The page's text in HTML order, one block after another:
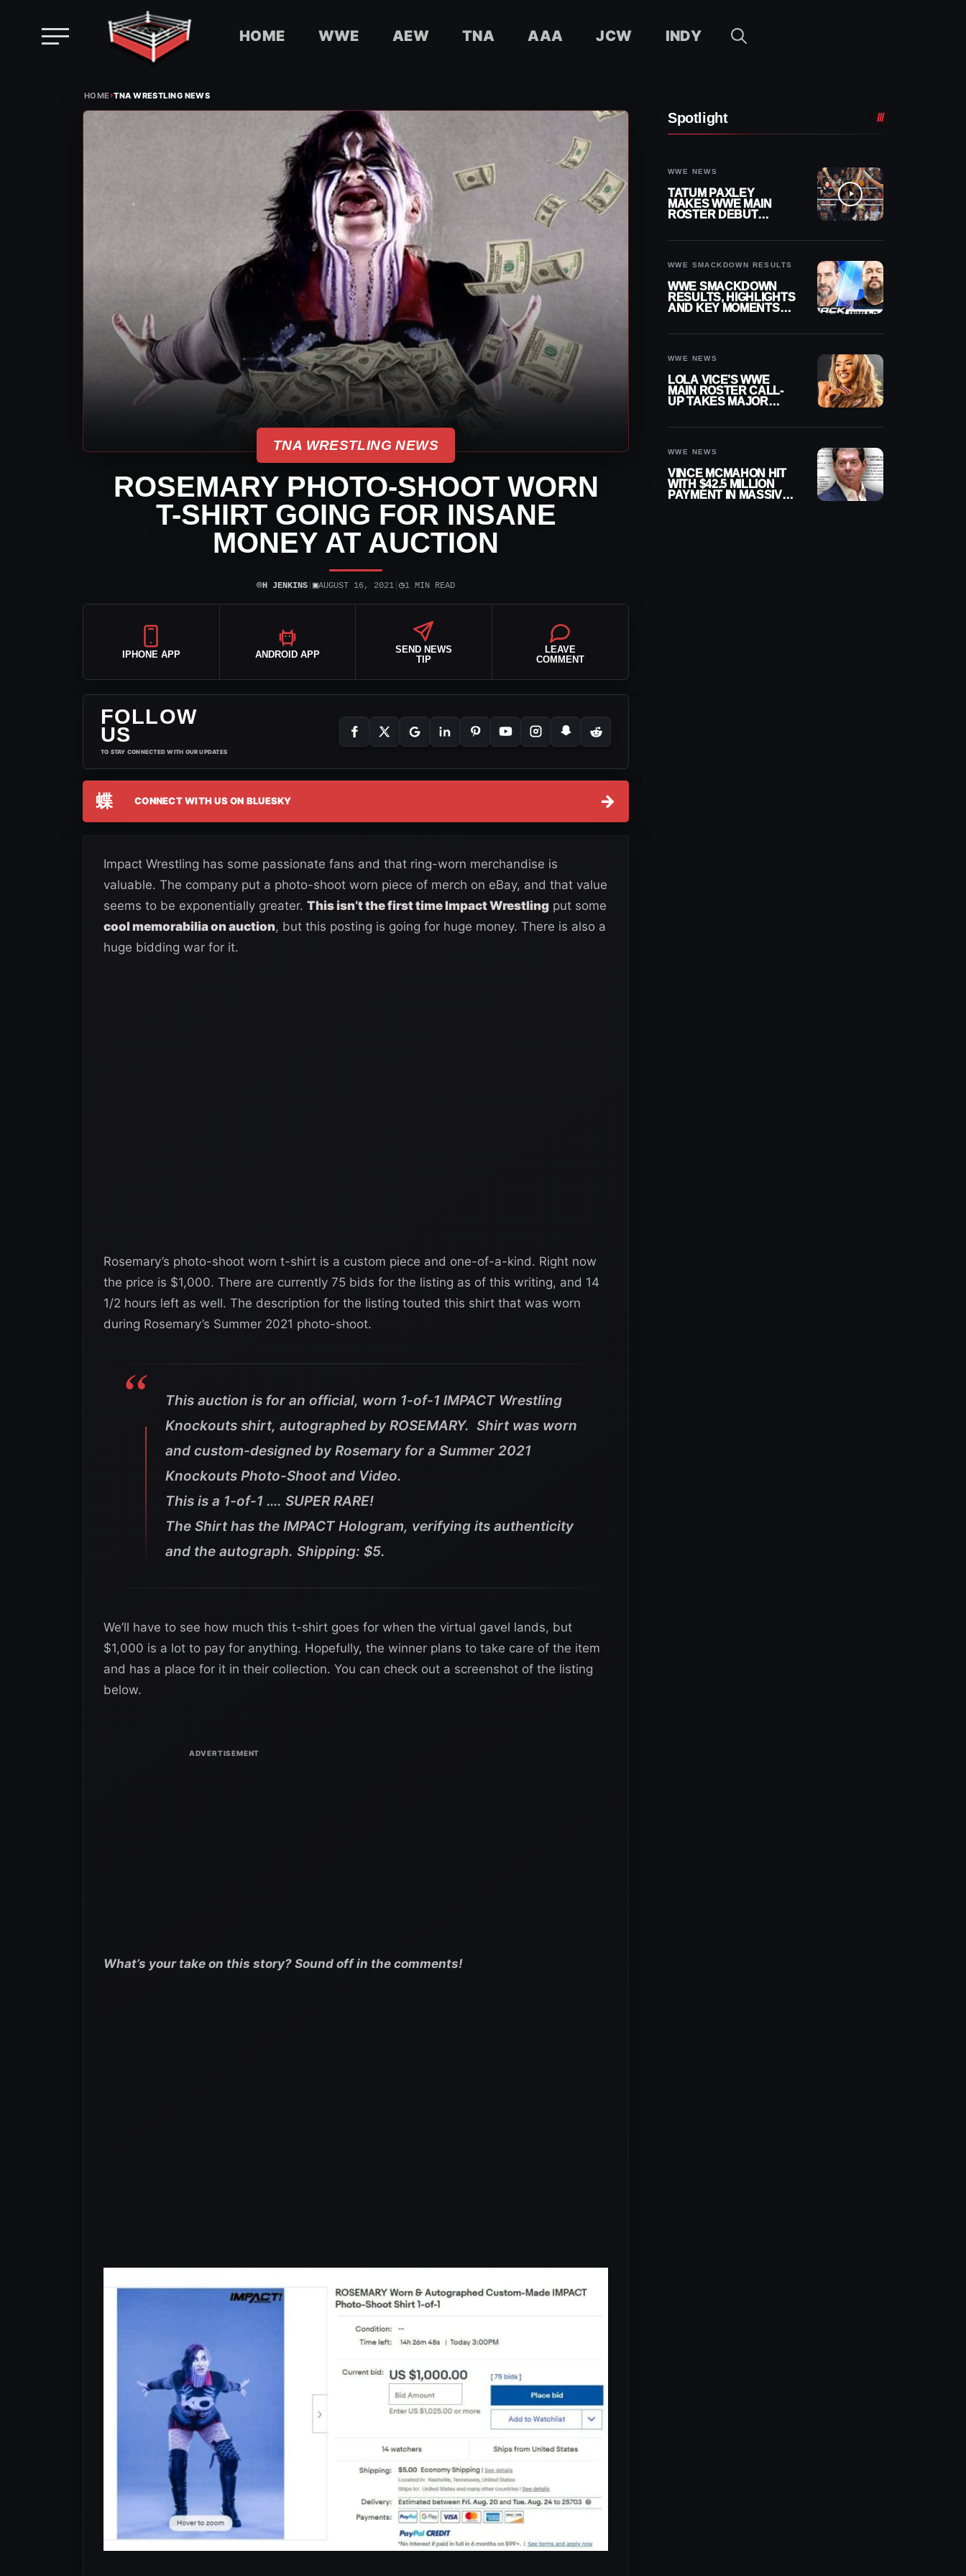
HOME WWE AEW TNA AAA JCW INDY
HOME›TNA WRESTLING NEWS
TNA WRESTLING NEWS
ROSEMARY PHOTO-SHOOT WORN
T-SHIRT GOING FOR INSANE
MONEY AT AUCTION
⌾H JENKINS ▣AUGUST 16, 2021 ◷1 MIN READ
IPHONE APP ANDROID APP
SEND NEWS
TIP
LEAVE
COMMENT
FOLLOW
US
TO STAY CONNECTED WITH OUR UPDATES
蝶 CONNECT WITH US ON BLUESKY →
Impact Wrestling has some passionate fans and that ring-worn merchandise is
valuable. The company put a photo-shoot worn piece of merch on eBay, and that value
seems to be exponentially greater. This isn’t the first time Impact Wrestling put some
cool memorabilia on auction, but this posting is going for huge money. There is also a
huge bidding war for it.
Rosemary’s photo-shoot worn t-shirt is a custom piece and one-of-a-kind. Right now
the price is $1,000. There are currently 75 bids for the listing as of this writing, and 14
1/2 hours left as well. The description for the listing touted this shirt that was worn
during Rosemary’s Summer 2021 photo-shoot.
This auction is for an official, worn 1-of-1 IMPACT Wrestling
Knockouts shirt, autographed by ROSEMARY. Shirt was worn
and custom-designed by Rosemary for a Summer 2021
Knockouts Photo-Shoot and Video.
This is a 1-of-1 …. SUPER RARE!
The Shirt has the IMPACT Hologram, verifying its authenticity
and the autograph. Shipping: $5.
We’ll have to see how much this t-shirt goes for when the virtual gavel lands, but
$1,000 is a lot to pay for anything. Hopefully, the winner plans to take care of the item
and has a place for it in their collection. You can check out a screenshot of the listing
below.
What’s your take on this story? Sound off in the comments!
Spotlight
WWE NEWS
TATUM PAXLEY
MAKES WWE MAIN
ROSTER DEBUT
WWE SMACKDOWN RESULTS
WWE SMACKDOWN
RESULTS, HIGHLIGHTS
AND KEY MOMENTS
WWE NEWS
LOLA VICE’S WWE
MAIN ROSTER CALL-
UP TAKES MAJOR
WWE NEWS
VINCE MCMAHON HIT
WITH $42.5 MILLION
PAYMENT IN MASSIVE